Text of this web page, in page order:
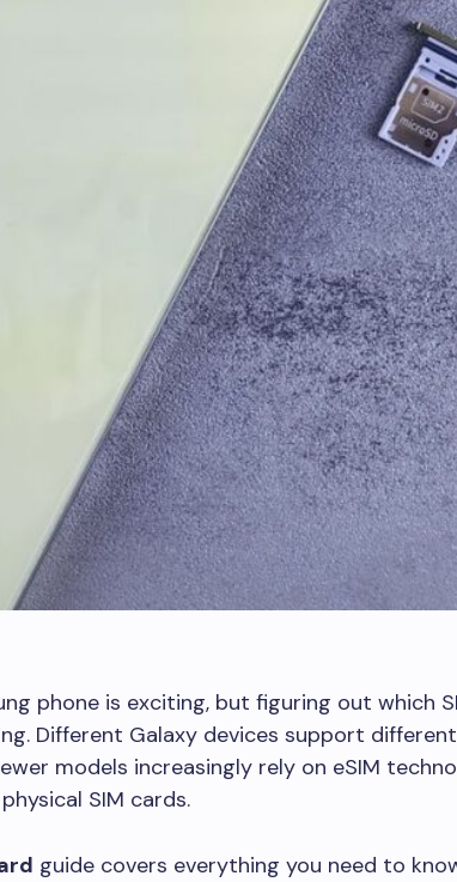
phone is exciting, but figuring out which
Different Galaxy devices support
models increasingly rely on eSIM
SIM cards.
guide covers everything you need to